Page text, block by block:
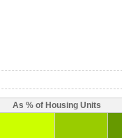
As % of Housing Units